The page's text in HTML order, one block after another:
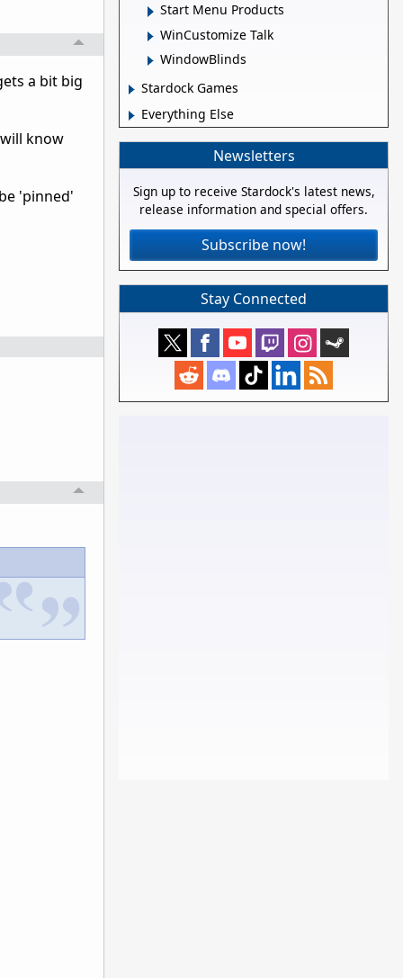
a bit big
know
'pinned'
Start Menu Products
WinCustomize Talk
WindowBlinds
Stardock Games
Everything Else
Newsletters
Sign up to receive Stardock's latest news,
release information and special offers.
Subscribe now!
Stay Connected